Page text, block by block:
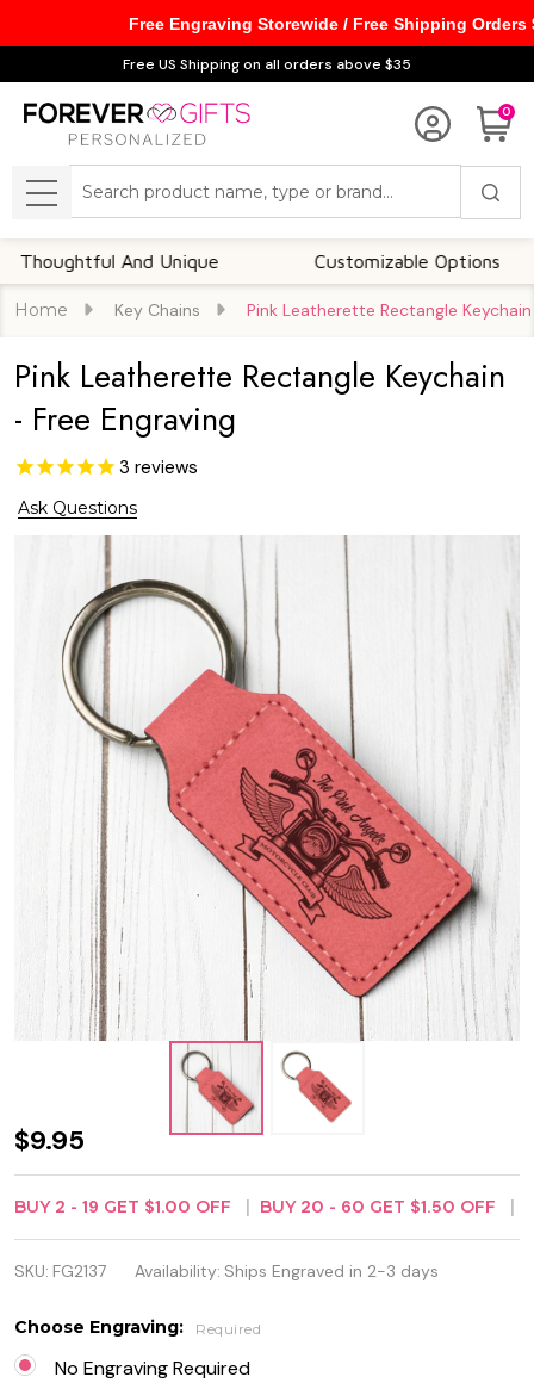
Free US Shipping on all orders above $35
0
MENU
And Unique Customizable Options
Home Key Chains Pink Leatherette Rectangle
Pink Leatherette Rectangle Keychain
- Free Engraving
3 reviews
Ask Questions
Pink
Leatherette
Rectangle
Keychain -
Free
Engraving
$9.95
BUY 2 - 19 GET $1.00 OFF BUY 20 - 60 GET $1.50 OFF
SKU: FG2137 Availability: Ships Engraved in 2-3 days
Choose Engraving: Required
No Engraving Required
Free Engraving Storewide / Free Shipping Orders